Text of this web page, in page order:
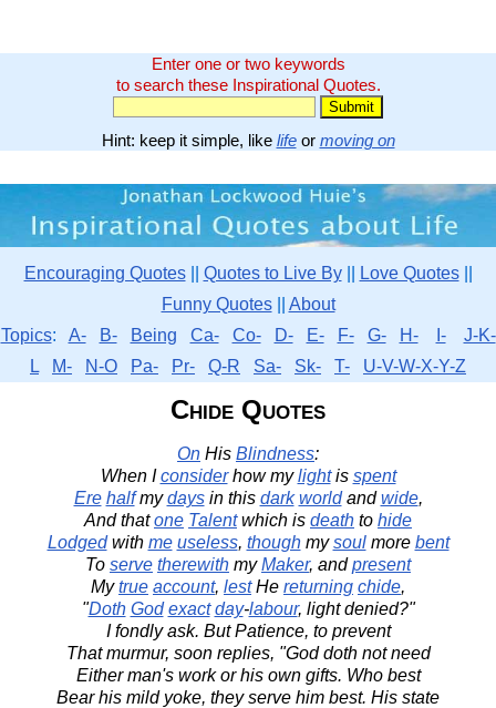
Enter one or two keywords
to search these Inspirational Quotes.
Hint: keep it simple, like lifeor moving on
Encouraging Quotes|| Quotes to Live By|| Love Quotes||
Funny Quotes|| About
Topics: A- B- Being Ca- Co- D- E- F- G- H- I-
J-K-
L
M- N-O Pa- Pr- Q-R Sa- Sk- T- U-V-W-X-Y-Z
Chide Quotes
On His Blindness:
When Iconsiderhow mylightis spent
Ere halfmydaysin this dark worldandwide,
And thatone Talentwhich is death to hide
Lodgedwith me useless, thoughmysoulmore bent
To serve therewith myMaker, andpresent
Mytrue account, lestHe returning chide,
"Doth God exact day-labour, light denied?"
I fondly ask. But Patience, to prevent
That murmur, soon replies, "God doth not need
Either man's work or his own gifts. Who best
Bear his mild yoke, they serve him best. His state